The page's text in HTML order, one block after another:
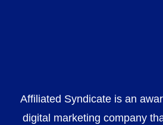
Affiliated Syndicate is an
digital marketing company